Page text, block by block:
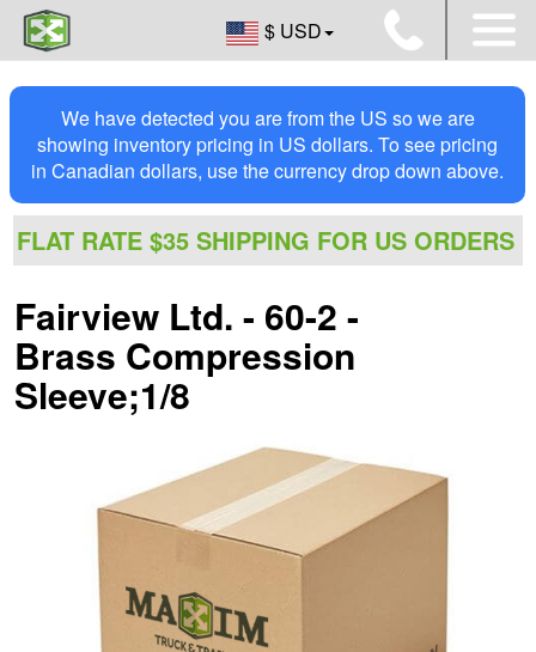
$ USD
We have detected you are from the US so we are
showing inventory pricing in US dollars. To see pricing
in Canadian dollars, use the currency drop down above.
FLAT RATE $35 SHIPPING FOR US ORDERS
Fairview Ltd. - 60-2 -
Brass Compression
Sleeve;1/8